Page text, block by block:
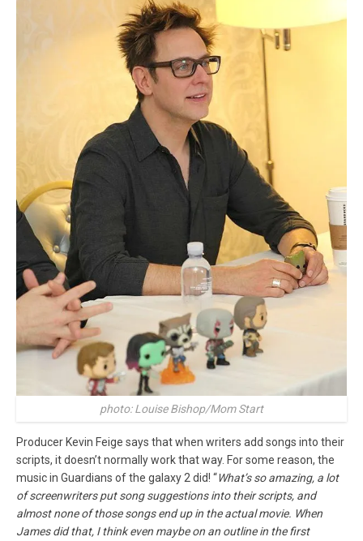
photo: Louise Bishop/Mom Start
Producer Kevin Feige says that when writers add songs into their
scripts, it doesn’t normally work that way. For some reason, the
music in Guardians of the galaxy 2 did! “What’s so amazing, a lot
of screenwriters put song suggestions into their scripts, and
almost none of those songs end up in the actual movie. When
James did that, I think even maybe on an outline in the first